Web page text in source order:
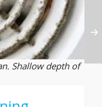
Shallow depth of